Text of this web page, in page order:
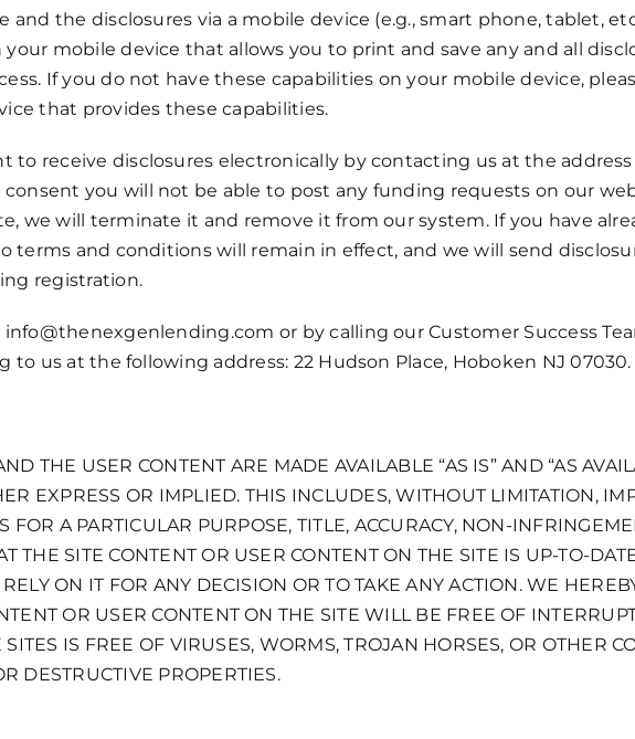
and the disclosures via a mobile device (e.g., smart phone, tablet,
mobile device that allows you to print and save any and all
If you do not have these capabilities on your mobile device,
that provides these capabilities.
to receive disclosures electronically by contacting us at the address
you will not be able to post any funding requests on our
we will terminate it and remove it from our system. If you have
terms and conditions will remain in effect, and we will send
registration.
info@thenexgenlending.com or by calling our Customer Success
to us at the following address: 22 Hudson Place, Hoboken NJ 07030.
THE USER CONTENT ARE MADE AVAILABLE “AS IS” AND “AS
EXPRESS OR IMPLIED. THIS INCLUDES, WITHOUT LIMITATION,
FOR A PARTICULAR PURPOSE, TITLE, ACCURACY, NON-
THE SITE CONTENT OR USER CONTENT ON THE SITE IS UP-TO-
ON IT FOR ANY DECISION OR TO TAKE ANY ACTION. WE
OR USER CONTENT ON THE SITE WILL BE FREE OF
IS FREE OF VIRUSES, WORMS, TROJAN HORSES, OR OTHER
DESTRUCTIVE PROPERTIES.